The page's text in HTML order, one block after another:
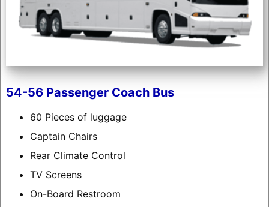
54-56 Passenger Coach Bus
60 Pieces of luggage
Captain Chairs
Rear Climate Control
TV Screens
On-Board Restroom